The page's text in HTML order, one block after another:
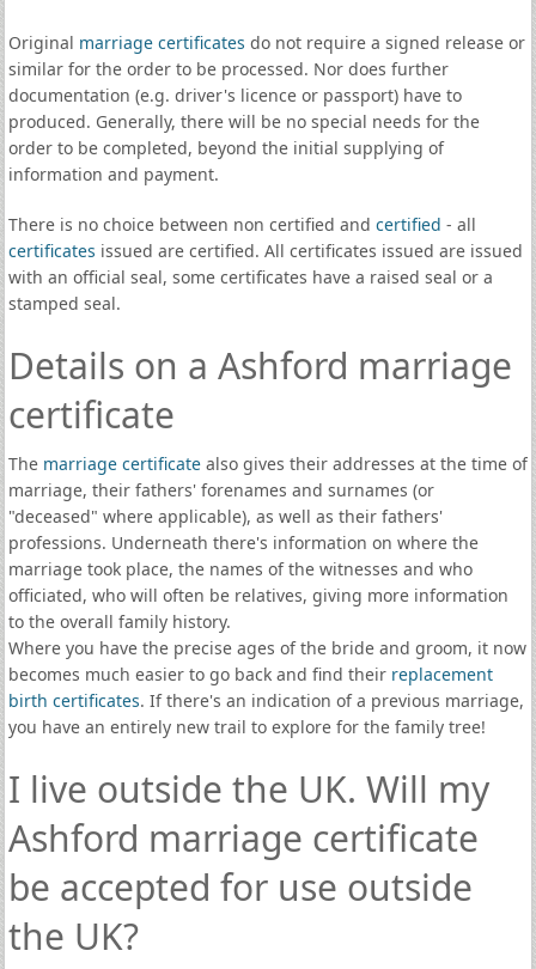
Original marriage certificates do not require a signed release or
similar for the order to be processed. Nor does further
documentation (e.g. driver's licence or passport) have to
produced. Generally, there will be no special needs for the
order to be completed, beyond the initial supplying of
information and payment.
There is no choice between non certified and certified - all
certificates issued are certified. All certificates issued are issued
with an official seal, some certificates have a raised seal or a
stamped seal.
Details on a Ashford marriage
certificate
The marriage certificatealso gives their addresses at the time of
marriage, their fathers' forenames and surnames (or
"deceased" where applicable), as well as their fathers'
professions. Underneath there's information on where the
marriage took place, the names of the witnesses and who
officiated, who will often be relatives, giving more information
to the overall family history.
Where you have the precise ages of the bride and groom, it now
becomes much easier to go back and find their replacement
birth certificates. If there's an indication of a previous marriage,
you have an entirely new trail to explore for the family tree!
I live outside the UK. Will my
Ashford marriage certificate
be accepted for use outside
the UK?